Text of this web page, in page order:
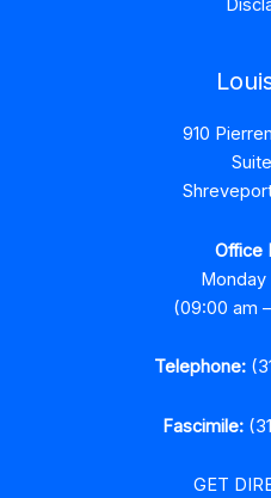
910
Office
(09:00 am
Telephone:
Fascimile:
GET